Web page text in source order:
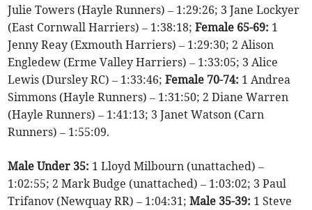
Julie Towers (Hayle Runners) – 1:29:26; 3 Jane Lockyer
(East Cornwall Harriers) – 1:38:18;Female 65-69: 1
Jenny Reay (Exmouth Harriers) – 1:29:30; 2 Alison
Engledew (Erme Valley Harriers) – 1:33:05; 3 Alice
Lewis (Dursley RC) – 1:33:46;Female 70-74: 1 Andrea
Simmons (Hayle Runners) – 1:31:50; 2 Diane Warren
(Hayle Runners) – 1:41:13; 3 Janet Watson (Carn
Runners) – 1:55:09.
Male Under 35: 1 Lloyd Milbourn (unattached) –
1:02:55; 2 Mark Budge (unattached) – 1:03:02; 3 Paul
Trifanov (Newquay RR) – 1:04:31;Male 35-39: 1 Steve